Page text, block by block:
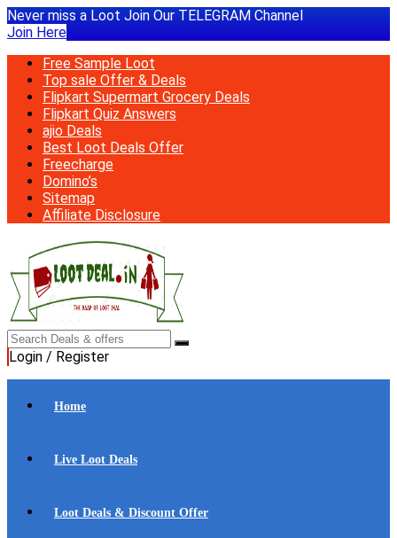
Never miss a Loot Join Our TELEGRAM Channel
Join Here
Free Sample Loot
Top sale Offer & Deals
Flipkart Supermart Grocery Deals
Flipkart Quiz Answers
ajio Deals
Best Loot Deals Offer
Freecharge
Domino’s
Sitemap
Affiliate Disclosure
Login / Register
Home
Live Loot Deals
Loot Deals & Discount Offer